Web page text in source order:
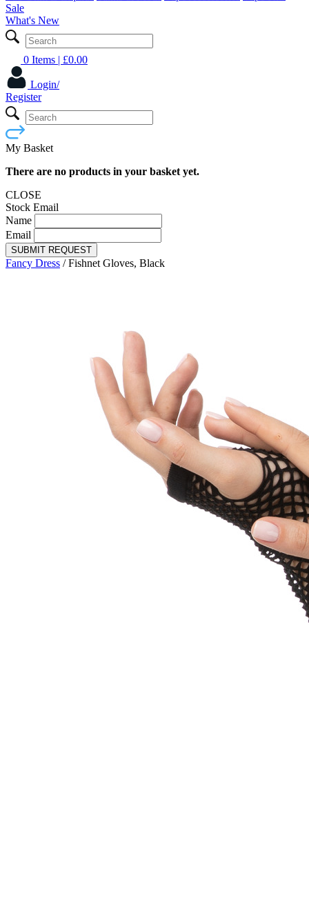
Sale
What's New
0 Items | £0.00
Login/
Register
My Basket
There are no products in your basket yet.
CLOSE
Stock Email
Name
Email
SUBMIT REQUEST
Fancy Dress /Fishnet Gloves, Black